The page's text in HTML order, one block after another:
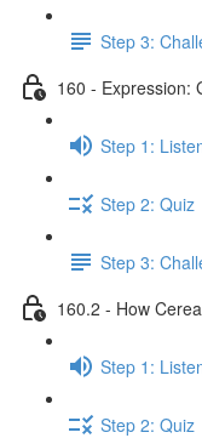
Step 3:
160 - Expression:
Step 1:
Step 2: Quiz
Step 3:
160.2 - How
Step 1:
Step 2: Quiz